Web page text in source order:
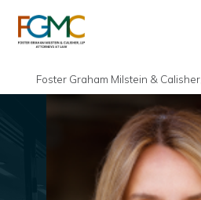
Foster Graham Milstein &